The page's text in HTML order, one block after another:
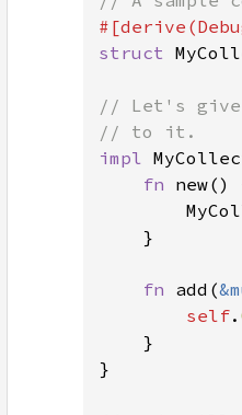
struct
// Let's give
impl
fn new()
    }
fn add(
self.
    }
}